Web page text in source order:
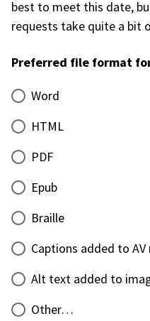
best to meet this date,
requests take quite a bit
Preferred file format
Word
HTML
PDF
Epub
Braille
Captions added to AV
Alt text added to
Other…